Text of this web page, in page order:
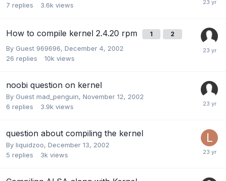
7 replies 3.6k views
How to compile kernel 2.4.20 rpm 1 2
By Guest 969696, December 4, 2002
26 replies 10k views
noobi question on kernel
By Guest mad_penguin, November 12, 2002
6 replies 3.9k views
question about compiling the kernel
By liquidzoo, December 13, 2002
5 replies 3k views